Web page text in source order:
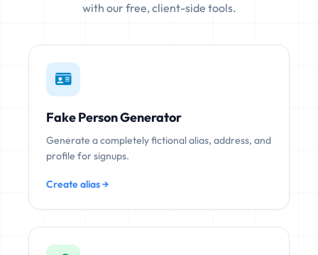
with our free, client-side tools.
Fake Person Generator
Generate a completely fictional alias, address, and
profile for signups.
Create alias →